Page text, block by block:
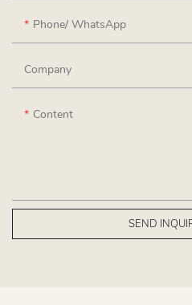
Phone/ WhatsApp
Company
Content
SEND